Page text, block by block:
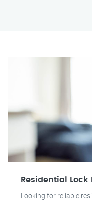
Residential Lock
Looking for reliable